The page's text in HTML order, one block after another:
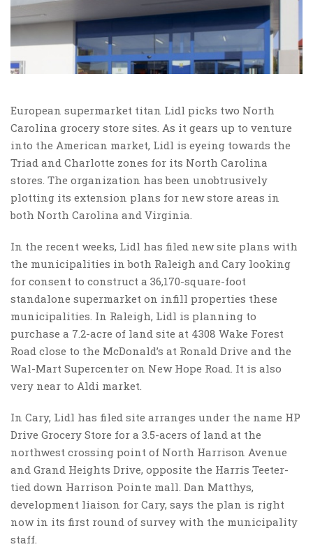
European supermarket titan Lidl picks two North
Carolina grocery store sites. As it gears up to venture
into the American market, Lidl is eyeing towards the
Triad and Charlotte zones for its North Carolina
stores. The organization has been unobtrusively
plotting its extension plans for new store areas in
both North Carolina and Virginia.
In the recent weeks, Lidl has filed new site plans with
the municipalities in both Raleigh and Cary looking
for consent to construct a 36,170-square-foot
standalone supermarket on infill properties these
municipalities. In Raleigh, Lidl is planning to
purchase a 7.2-acre of land site at 4308 Wake Forest
Road close to the McDonald’s at Ronald Drive and the
Wal-Mart Supercenter on New Hope Road. It is also
very near to Aldi market.
In Cary, Lidl has filed site arranges under the name HP
Drive Grocery Store for a 3.5-acers of land at the
northwest crossing point of North Harrison Avenue
and Grand Heights Drive, opposite the Harris Teeter-
tied down Harrison Pointe mall. Dan Matthys,
development liaison for Cary, says the plan is right
now in its first round of survey with the municipality
staff.